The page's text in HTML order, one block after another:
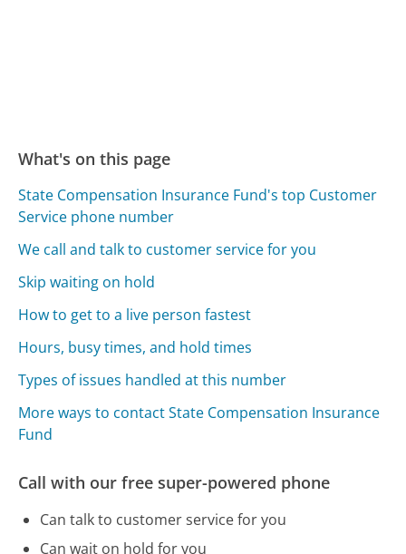
What's on this page
State Compensation Insurance Fund's top Customer
Service phone number
We call and talk to customer service for you
Skip waiting on hold
How to get to a live person fastest
Hours, busy times, and hold times
Types of issues handled at this number
More ways to contact State Compensation Insurance
Fund
Call with our free super-powered phone
Can talk to customer service for you
Can wait on hold for you